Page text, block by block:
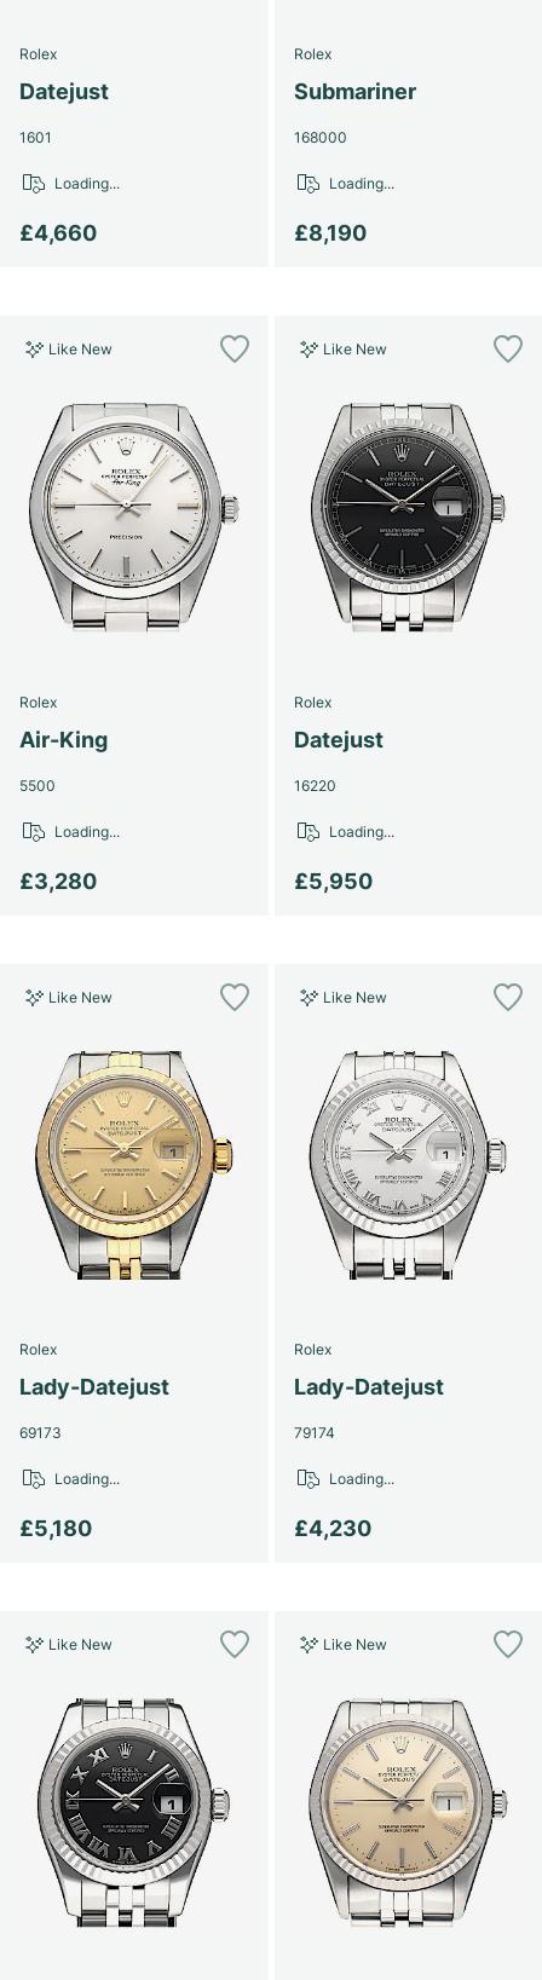
Rolex
Datejust
1601
£4,660
Loading...
Rolex
Submariner
168000
£8,190
Loading...
Like New
Rolex
Air-King
5500
£3,280
Loading...
Like New
Rolex
Datejust
16220
£5,950
Loading...
Like New
Rolex
Lady-Datejust
69173
£5,180
Loading...
Like New
Rolex
Lady-Datejust
79174
£4,230
Loading...
Like New Like New